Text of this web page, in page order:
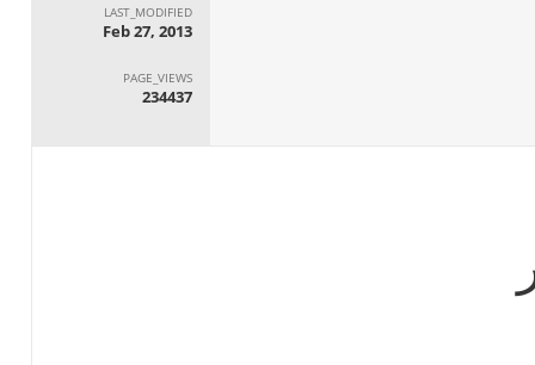
LAST_MODIFIED
Feb 27, 2013
PAGE_VIEWS
234437